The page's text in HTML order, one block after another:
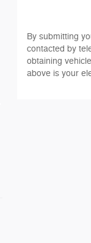
By submitting
contacted by
obtaining
above is your